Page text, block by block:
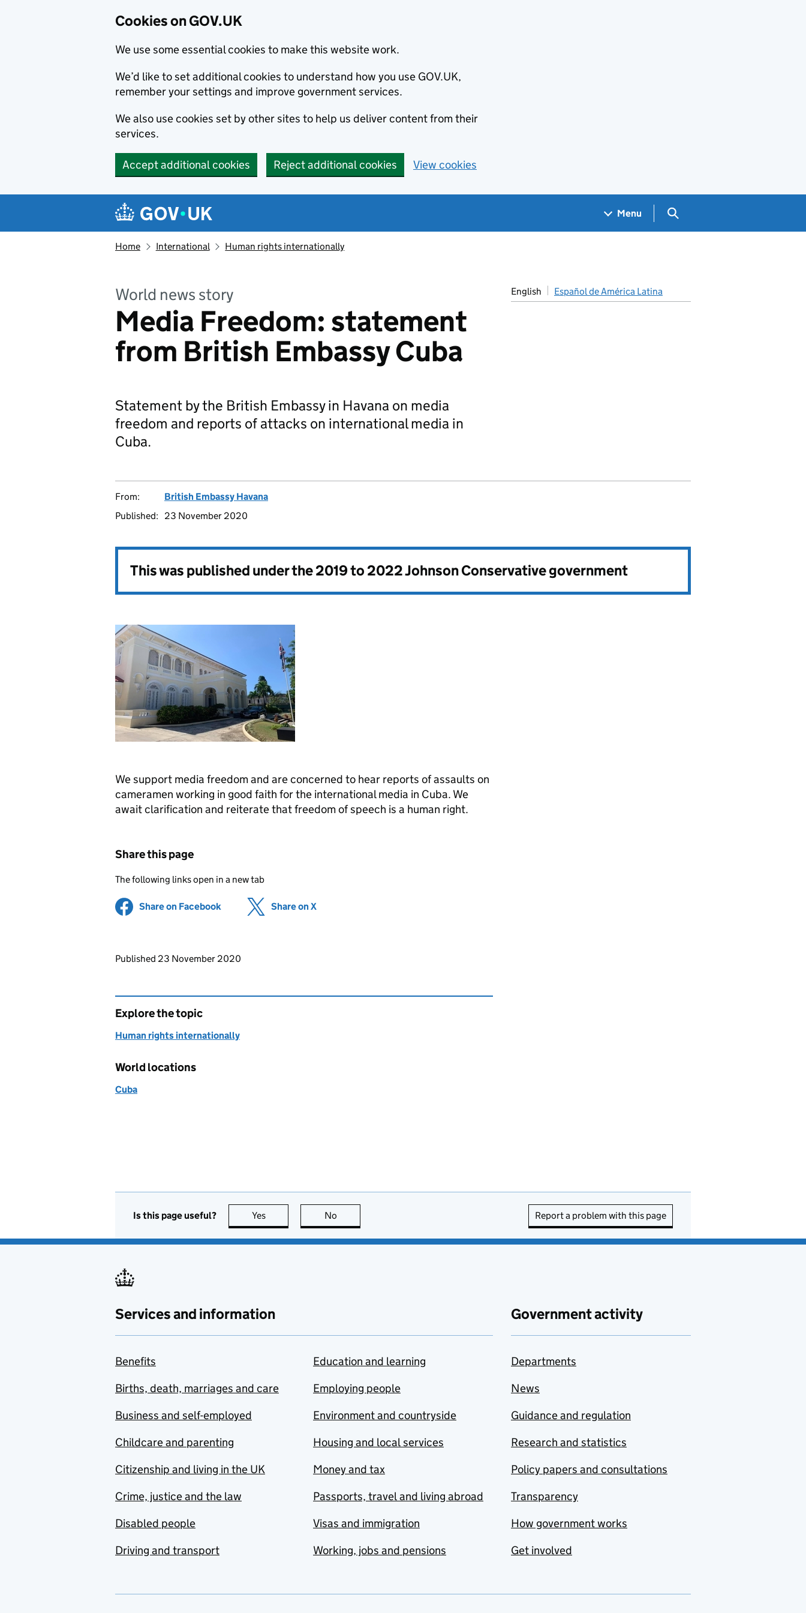
Cookies on GOV.UK
We use some essential cookies to make this website work.
We’d like to set additional cookies to understand how you use GOV.UK,
remember your settings and improve government services.
We also use cookies set by other sites to help us deliver content from their
services.
Accept additional cookies Reject additional cookies View cookies
Navigation menu
Menu Search GOV.UK
Home International Human rights internationally
World news story
Media Freedom: statement
from British Embassy Cuba
English Español de América Latina
Statement by the British Embassy in Havana on media
freedom and reports of attacks on international media in
Cuba.
From:
British Embassy Havana
Published:
23 November 2020
This was published under the2019 to 2022 Johnson Conservative government
We support media freedom and are concerned to hear reports of assaults on
cameramen working in good faith for the international media in Cuba. We
await clarification and reiterate that freedom of speech is a human right.
Share this page
The following links open in a new tab
Share on Facebook (opens in new tab)
Share on X
Updates to this page
Published 23 November 2020
Explore the topic
Human rights internationally
World locations
Cuba
Is this page useful? Yes this page is useful
No Report a problem with this page
Services and information
Benefits
Births, death, marriages and care
Business and self-employed
Childcare and parenting
Citizenship and living in the UK
Crime, justice and the law
Disabled people
Driving and transport
Education and learning
Employing people
Environment and countryside
Housing and local services
Money and tax
Passports, travel and living abroad
Visas and immigration
Working, jobs and pensions
Government activity
Departments
News
Guidance and regulation
Research and statistics
Policy papers and consultations
Transparency
How government works
Get involved